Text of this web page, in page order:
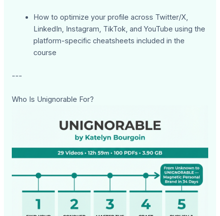
How to optimize your profile across Twitter/X,
LinkedIn, Instagram, TikTok, and YouTube using the
platform-specific cheatsheets included in the
course
---
Who Is Unignorable For?